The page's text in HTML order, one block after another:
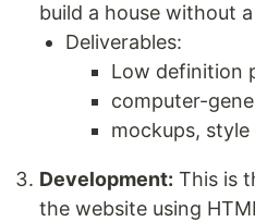
build a house without
Deliverables:
Low definition
computer-
mockups,
Development: This is
the website using